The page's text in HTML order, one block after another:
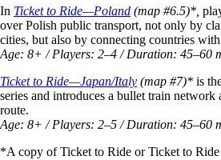
In Ticket to Ride—Poland (map #6.5)*,
over Polish public transport, not only by
cities, but also by connecting countries with
Age: 8+ / Players: 2–4 / Duration: 45–60
Ticket to Ride—Japan/Italy (map #7)* is
series and introduces a bullet train
route.
Age: 8+ / Players: 2–5 / Duration: 45–60
*A copy of Ticket to Ride or Ticket to